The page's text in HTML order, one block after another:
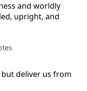
and worldly
upright, and
deliver us from